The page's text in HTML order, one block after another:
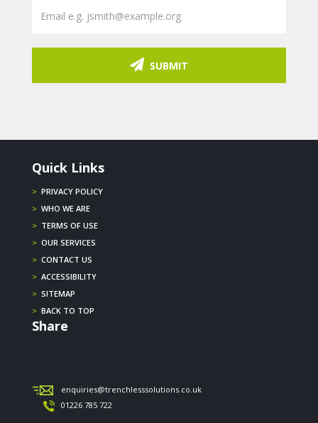
SUBMIT
Quick Links
> PRIVACY POLICY
> WHO WE ARE
> TERMS OF USE
> OUR SERVICES
> CONTACT US
> ACCESSIBILITY
> SITEMAP
> BACK TO TOP
Share
enquiries@trenchlesssolutions.co.uk
01226 785 722